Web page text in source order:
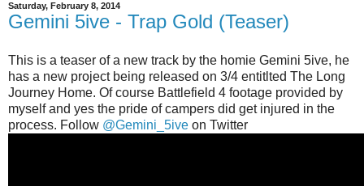
Saturday, February 8, 2014
Gemini 5ive - Trap Gold (Teaser)
This is a teaser of a new track by the homie Gemini 5ive, he
has a new project being released on 3/4 entitlted The Long
Journey Home. Of course Battlefield 4 footage provided by
myself and yes the pride of campers did get injured in the
process. Follow @Gemini_5ive on Twitter